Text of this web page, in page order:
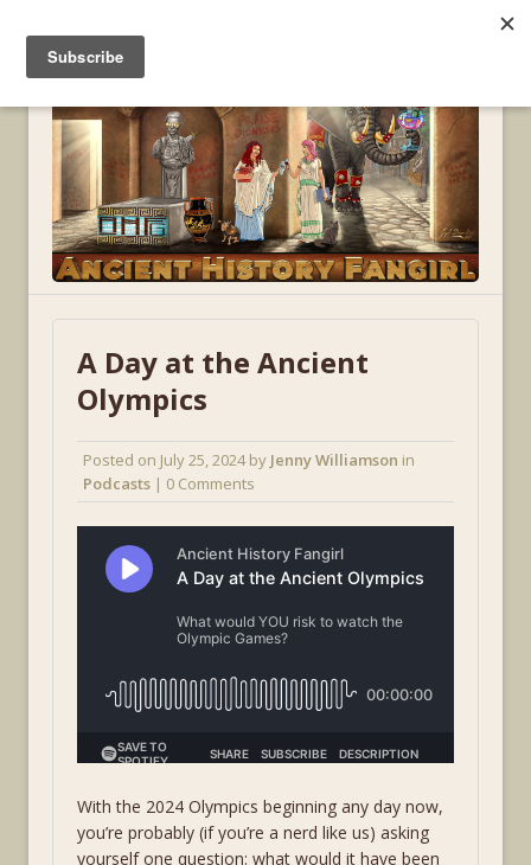
A Day at the Ancient
Olympics
Posted on July 25, 2024by Jenny Williamson in
Podcasts | 0 Comments
With the 2024 Olympics beginning any day now,
you’re probably (if you’re a nerd like us) asking
yourself one question: what would it have been